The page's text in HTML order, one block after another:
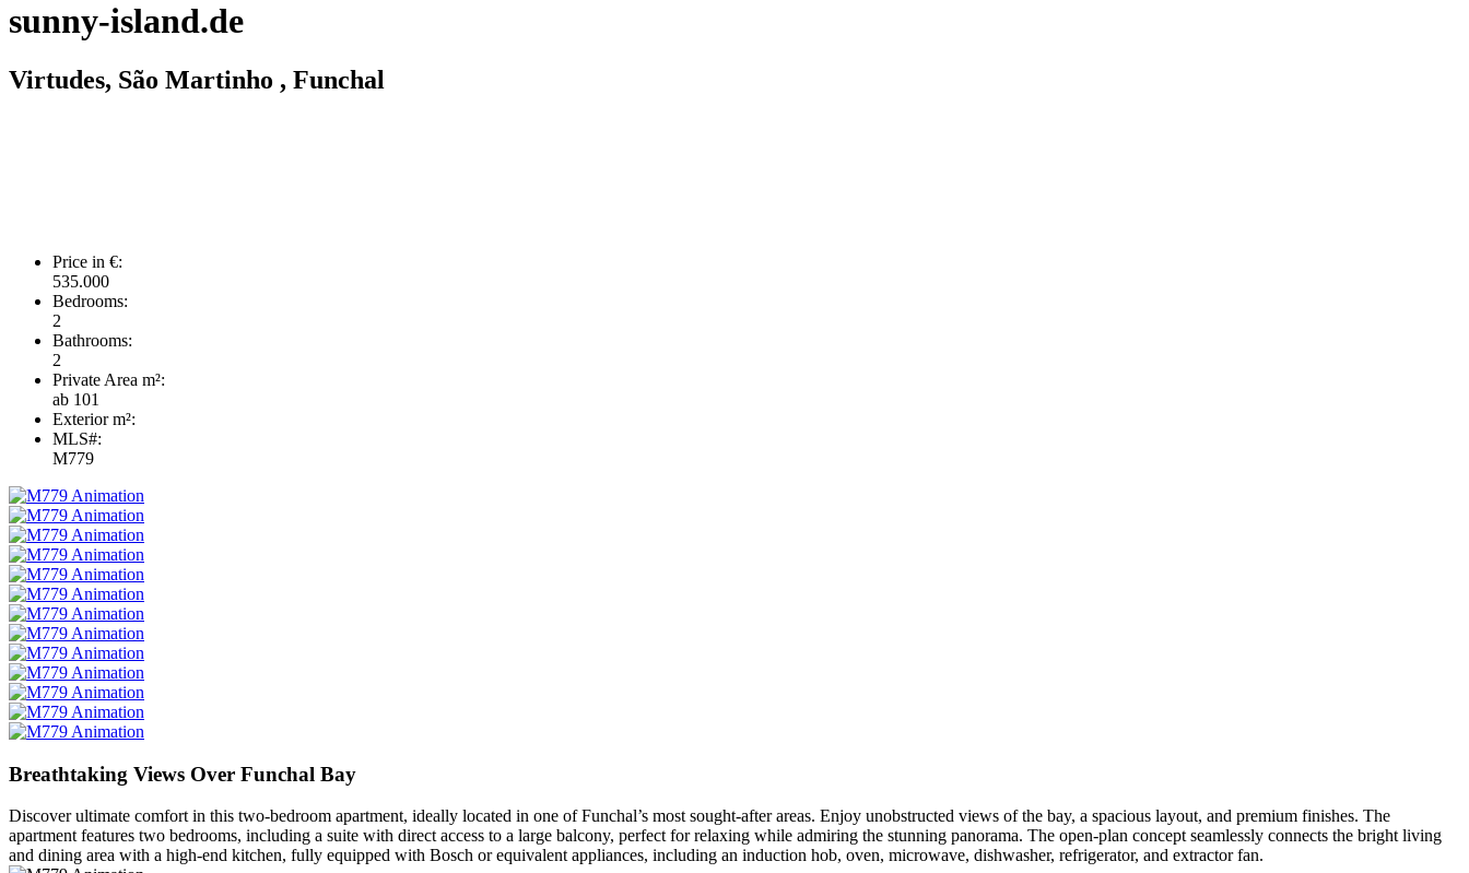
sunny-island.de
Virtudes, São Martinho , Funchal
Price in €:
535.000
Bedrooms:
2
Bathrooms:
2
Private Area m²:
ab 101
Exterior m²:
MLS#:
M779
Breathtaking Views Over Funchal Bay
Discover ultimate comfort in this two-bedroom apartment, ideally located in one of Funchal’s most sought-after areas. Enjoy unobstructed views of the bay, a spacious layout, and premium finishes. The
apartment features two bedrooms, including a suite with direct access to a large balcony, perfect for relaxing while admiring the stunning panorama. The open-plan concept seamlessly connects the bright living
and dining area with a high-end kitchen, fully equipped with Bosch or equivalent appliances, including an induction hob, oven, microwave, dishwasher, refrigerator, and extractor fan.